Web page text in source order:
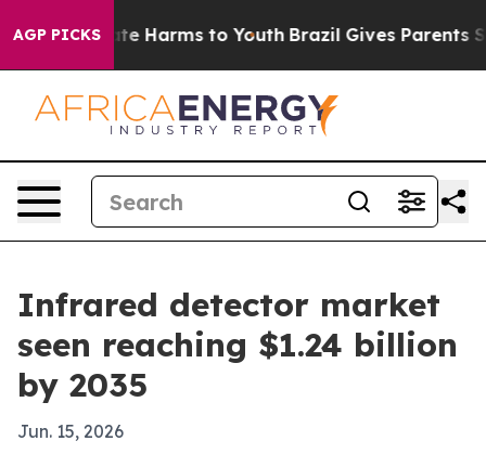
AGP PICKS
to Abate Harms to Youth Brazil Gives Parents
Infrared detector market
seen reaching $1.24 billion
by 2035
Jun. 15, 2026